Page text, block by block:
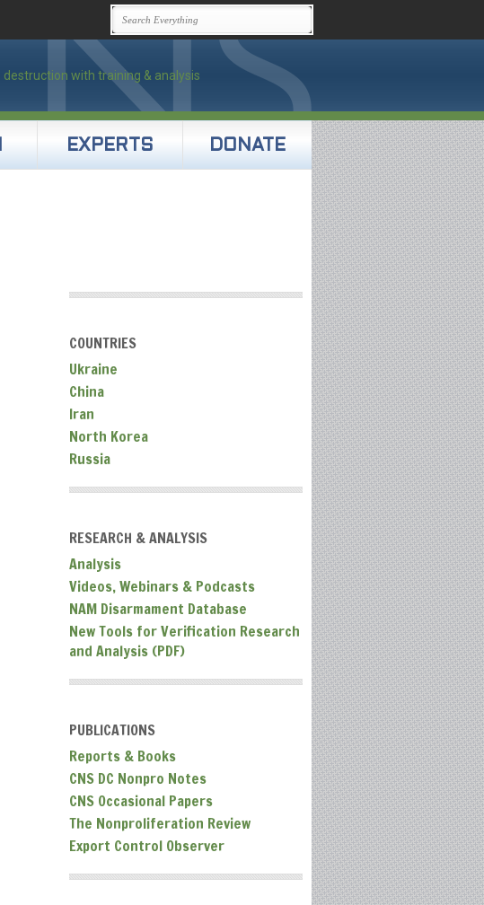
EXPERTS DONATE
COUNTRIES
Ukraine
China
Iran
North Korea
Russia
RESEARCH & ANALYSIS
Analysis
Videos, Webinars & Podcasts
NAM Disarmament Database
New Tools for Verification Research
and Analysis (PDF)
PUBLICATIONS
Reports & Books
CNS DC Nonpro Notes
CNS Occasional Papers
The Nonproliferation Review
Export Control Observer